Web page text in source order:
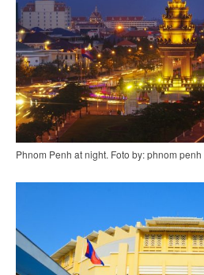
Phnom Penh at night. Foto by: phnom